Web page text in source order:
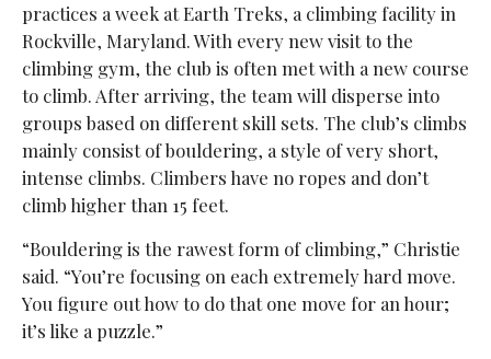
practices a week at Earth Treks, a climbing facility in
Rockville, Maryland. With every new visit to the
climbing gym, the club is often met with a new course
to climb. After arriving, the team will disperse into
groups based on different skill sets. The club’s climbs
mainly consist of bouldering, a style of very short,
intense climbs. Climbers have no ropes and don’t
climb higher than 15 feet.
“Bouldering is the rawest form of climbing,” Christie
said. “You’re focusing on each extremely hard move.
You figure out how to do that one move for an hour;
it’s like a puzzle.”